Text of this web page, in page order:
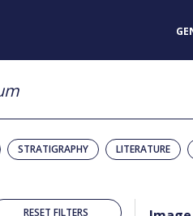
STRATIGRAPHY LITERATURE
RESET FILTERS